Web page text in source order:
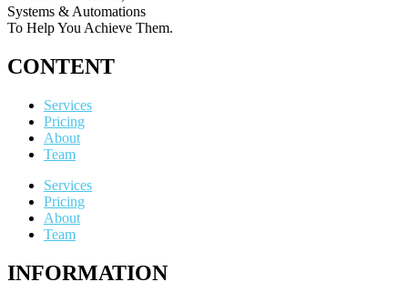
Systems & Automations
To Help You Achieve Them.
CONTENT
Services
Pricing
About
Team
Services
Pricing
About
Team
INFORMATION